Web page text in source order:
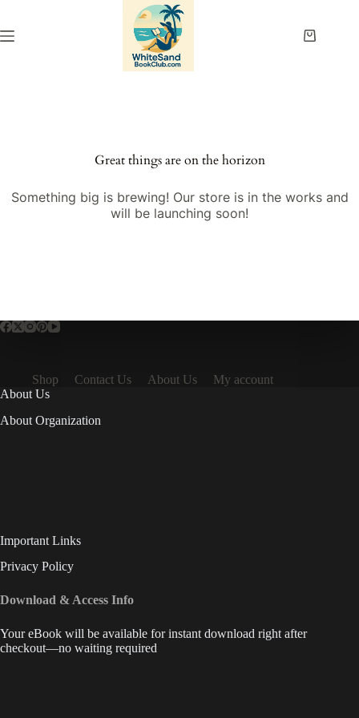
content
Shopping
Great things are on the horizon
Something big is brewing! Our store is in the works and
will be launching soon!
Shop Contact Us About Us
My account
About Us
About Organization
Important Links
Privacy Policy
Download & Access Info
Your eBook will be available for instant download right after
checkout—no waiting required